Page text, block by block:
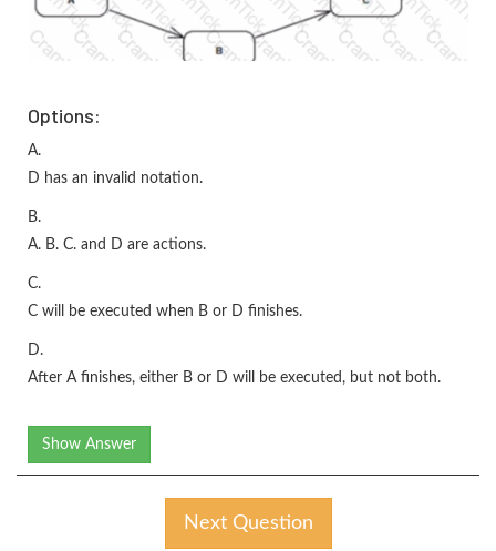
Options:
A.
D has an invalid notation.
B.
A. B. C. and D are actions.
C.
C will be executed when B or D finishes.
D.
After A finishes, either B or D will be executed, but not both.
Show Answer
Next Question